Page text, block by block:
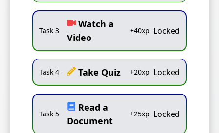
Task 3
Watch a
Video
+40xp Locked
Task 4 Take Quiz +20xp Locked
Task 5
Read a
Document
+25xp Locked